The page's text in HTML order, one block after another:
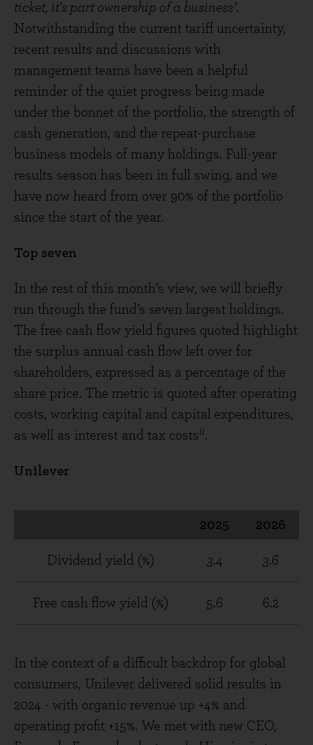
ticket, it's part ownership of a business’.
Notwithstanding the current tariff uncertainty,
recent results and discussions with
management teams have been a helpful
reminder of the quiet progress being made
under the bonnet of the portfolio, the strength of
cash generation, and the repeat-purchase
business models of many holdings. Full-year
results season has been in full swing, and we
have now heard from over 90% of the portfolio
since the start of the year.
Top seven
In the rest of this month’s view, we will briefly
run through the fund’s seven largest holdings.
The free cash flow yield figures quoted highlight
the surplus annual cash flow left over for
shareholders, expressed as a percentage of the
share price. The metric is quoted after operating
costs, working capital and capital expenditures,
as well as interest and tax costsii.
Unilever
2025 2026
Dividend yield (%) 3.4 3.6
Free cash flow yield (%) 5.6 6.2
In the context of a difficult backdrop for global
consumers, Unilever delivered solid results in
2024 - with organic revenue up +4% and
operating profit +15%. We met with new CEO,